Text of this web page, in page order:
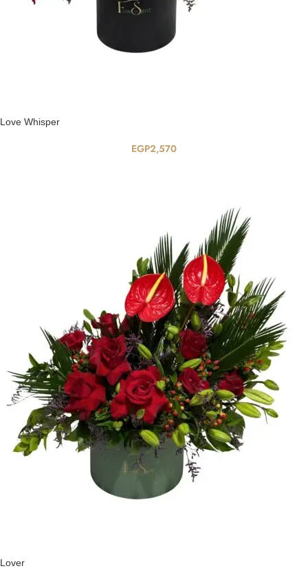
Love Whisper
EGP2,570
Lover